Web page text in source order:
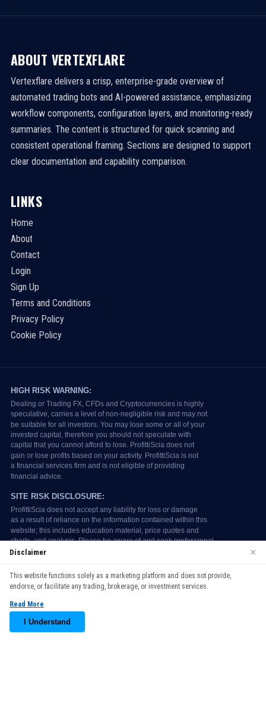
ABOUT VERTEXFLARE
Vertexflare delivers a crisp, enterprise-grade overview of
automated trading bots and AI-powered assistance, emphasizing
workflow components, configuration layers, and monitoring-ready
summaries. The content is structured for quick scanning and
consistent operational framing. Sections are designed to support
clear documentation and capability comparison.
LINKS
Home
About
Contact
Login
Sign Up
Terms and Conditions
Privacy Policy
Cookie Policy
continuing to use our website, you agree to our use of cookies.
See our
Accept
Disclaimer ×
This website functions solely as a marketing platform and does not provide,
endorse, or facilitate any trading, brokerage, or investment services.
Read More
I Understand